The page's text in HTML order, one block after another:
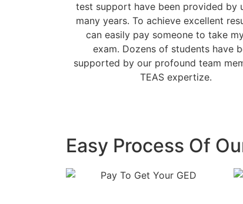
test support have been provided by
many years. To achieve excellent
can easily pay someone to take
exam. Dozens of students have
supported by our profound team
TEAS expertize.
Easy Process Of